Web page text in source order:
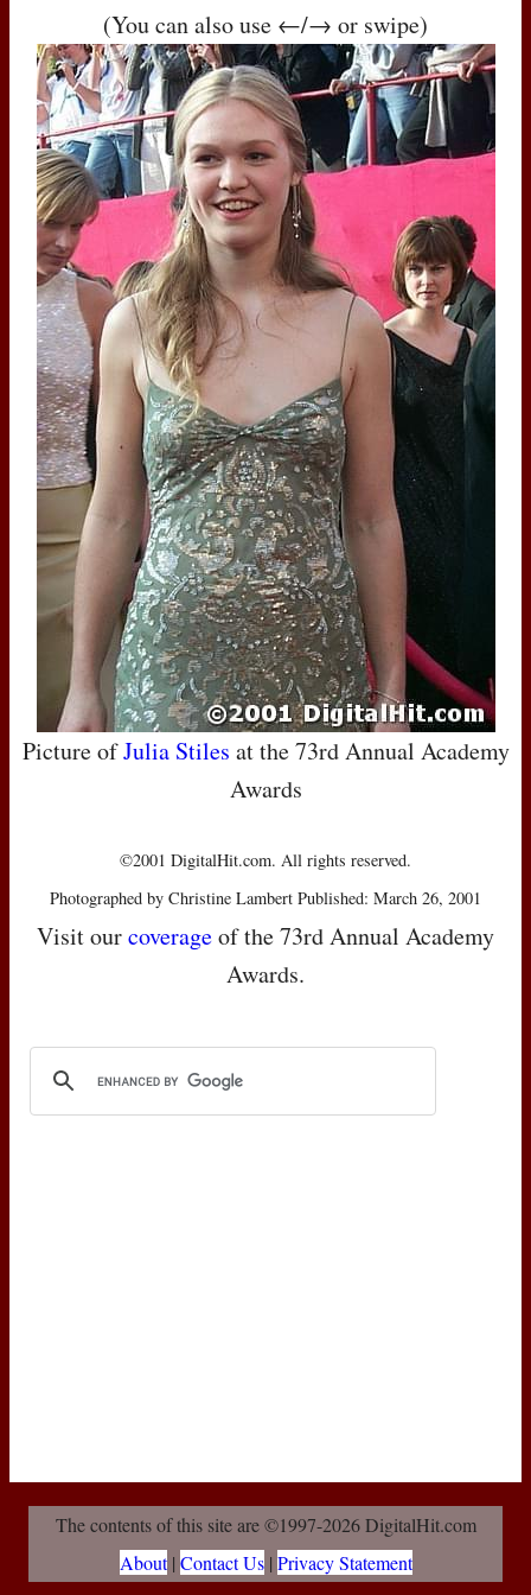
(You can also use ←/→ or swipe)
Picture ofJulia Stiles at the 73rd Annual Academy
Awards
©2001 DigitalHit.com. All rights reserved.
Photographed by Christine Lambert Published: March 26, 2001
Visit ourcoverageof the 73rd Annual Academy
Awards.
The contents of this site are ©1997-2026 DigitalHit.com
About| Contact Us| Privacy Statement